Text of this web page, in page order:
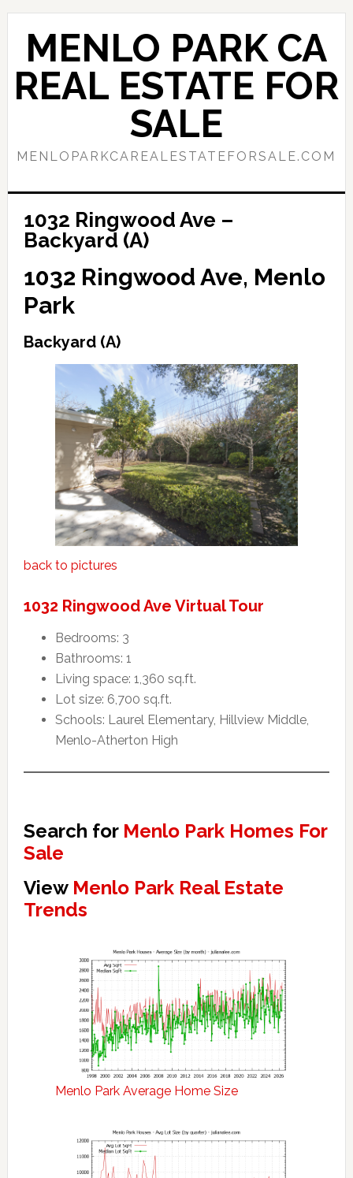
Skip
content
Skip
primary
sidebar
MENLO PARK CA
REAL ESTATE FOR
SALE
MENLOPARKCAREALESTATEFORSALE.COM
1032 Ringwood Ave –
Backyard (A)
1032 Ringwood Ave, Menlo
Park
Backyard (A)
back to pictures
1032 Ringwood Ave Virtual Tour
Bedrooms: 3
Bathrooms: 1
Living space: 1,360 sq.ft.
Lot size: 6,700 sq.ft.
Schools: Laurel Elementary, Hillview Middle,
Menlo-Atherton High
Search for Menlo Park Homes For
Sale
View Menlo Park Real Estate
Trends
Menlo Park Average Home Size